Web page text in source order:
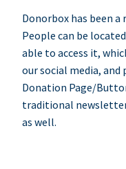
Donorbox has been
People can be
able to access it,
our social media, and
Donation Page/
traditional
as well.